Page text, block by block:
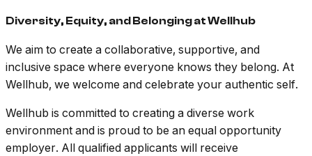
Diversity, Equity, and Belonging at Wellhub
We aim to create a collaborative, supportive, and
inclusive space where everyone knows they belong. At
Wellhub, we welcome and celebrate your authentic self.
Wellhub is committed to creating a diverse work
environment and is proud to be an equal opportunity
employer. All qualified applicants will receive